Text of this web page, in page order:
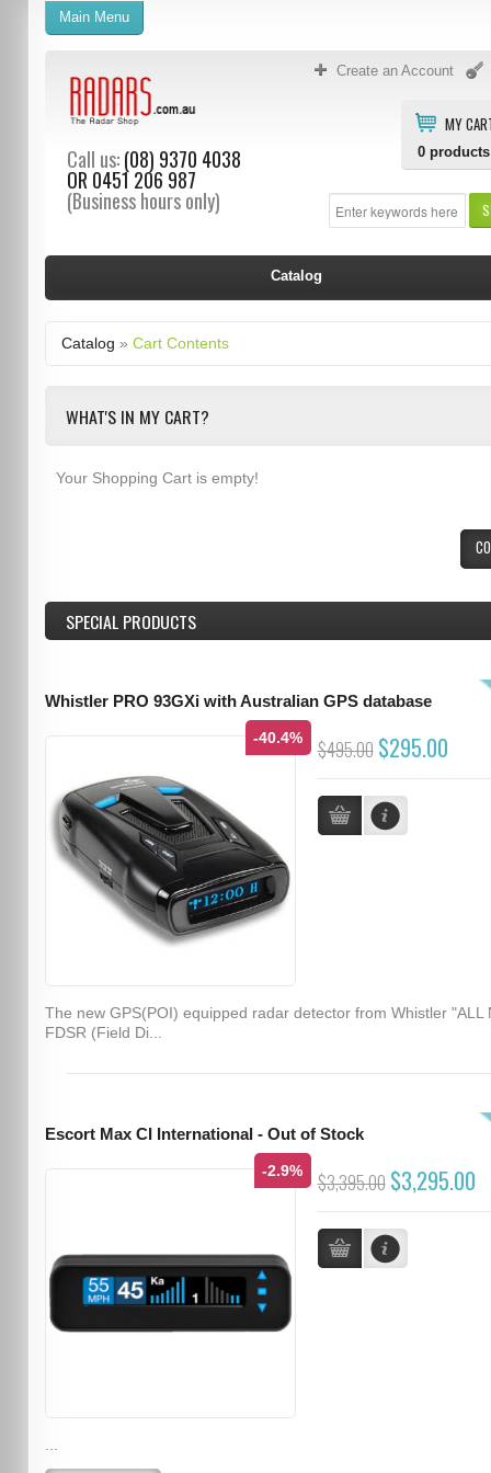
Create an Account
MY
0 products
Call us:(08) 9370 4038
OR 0451 206 987
(Business hours only)
Main Menu
Catalog
Catalog » Cart Contents
WHAT'S IN MY CART?
Your Shopping Cart is empty!
SPECIAL PRODUCTS
Whistler PRO 93GXi with Australian GPS database
-40.4% $495.00 $295.00
The new GPS(POI) equipped radar detector from Whistler "ALL
FDSR (Field Di...
Escort Max CI International - Out of Stock
-2.9% $3,395.00 $3,295.00